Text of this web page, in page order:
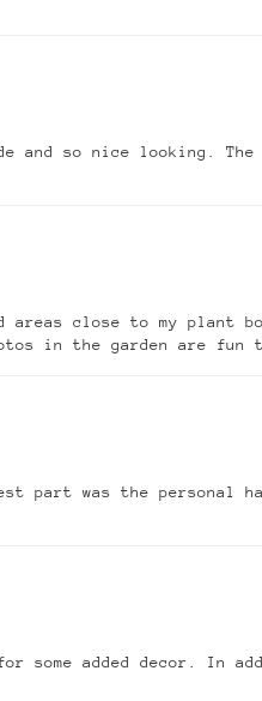
so nice looking. The
areas close to my
in the garden are
part was the personal
some added decor.